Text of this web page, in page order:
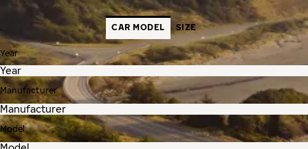
CAR MODEL SIZE
Year
Manufacturer
Model